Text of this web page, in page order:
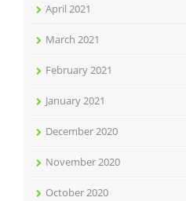
April 2021
March 2021
February 2021
January 2021
December 2020
November 2020
October 2020